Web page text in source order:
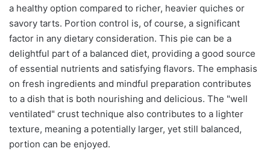
a healthy option compared to richer, heavier quiches or
savory tarts. Portion control is, of course, a significant
factor in any dietary consideration. This pie can be a
delightful part of a balanced diet, providing a good source
of essential nutrients and satisfying flavors. The emphasis
on fresh ingredients and mindful preparation contributes
to a dish that is both nourishing and delicious. The "well
ventilated" crust technique also contributes to a lighter
texture, meaning a potentially larger, yet still balanced,
portion can be enjoyed.